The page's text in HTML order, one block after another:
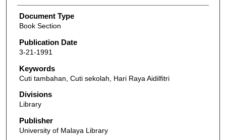
Document Type
Book Section
Publication Date
3-21-1991
Keywords
Cuti tambahan, Cuti sekolah, Hari Raya Aidilfitri
Divisions
Library
Publisher
University of Malaya Library